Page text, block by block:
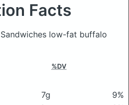
Facts
low-fat buffalo
%DV
7g
9%